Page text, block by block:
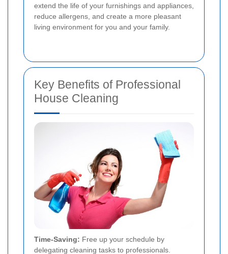
extend the life of your furnishings and appliances,
reduce allergens, and create a more pleasant
living environment for you and your family.
Key Benefits of Professional
House Cleaning
Time-Saving: Free up your schedule by
delegating cleaning tasks to professionals.